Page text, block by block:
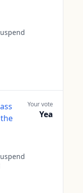
Your vote
Yea